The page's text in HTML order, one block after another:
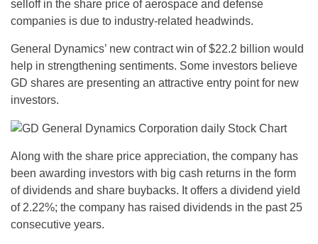
selloff in the share price of aerospace and defense
companies is due to industry-related headwinds.
General Dynamics’ new contract win of $22.2 billion would
help in strengthening sentiments. Some investors believe
GD shares are presenting an attractive entry point for new
investors.
Along with the share price appreciation, the company has
been awarding investors with big cash returns in the form
of dividends and share buybacks. It offers a dividend yield
of 2.22%; the company has raised dividends in the past 25
consecutive years.